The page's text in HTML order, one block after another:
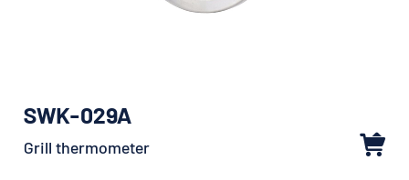
SWK-029A
Grill thermometer